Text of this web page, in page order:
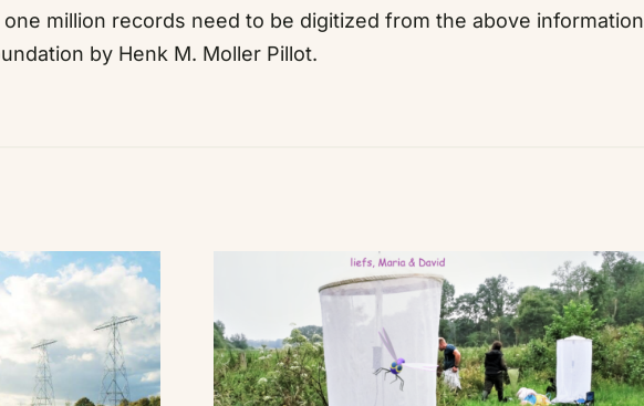
million records need to be digitized from the above information
by Henk M. Moller Pillot.